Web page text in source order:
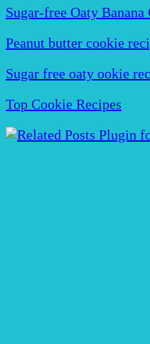
Sugar-free Oaty
Peanut butter cookie
Sugar free oaty ookie
Top Cookie Recipes